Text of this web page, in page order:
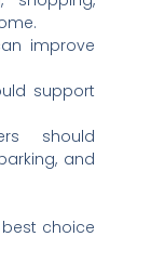
improve
support
should
and
choice